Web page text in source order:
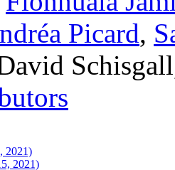
Picard,
2021)
2021)